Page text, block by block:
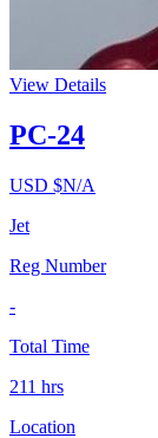
View Details
PC-24
USD $N/A
Jet
Reg Number
-
Total Time
211 hrs
Location